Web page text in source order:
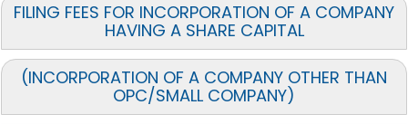
FILING FEES FOR INCORPORATION OF A COMPANY
HAVING A SHARE CAPITAL
(INCORPORATION OF A COMPANY OTHER THAN
OPC/SMALL COMPANY)